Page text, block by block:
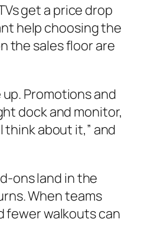
get a price drop
help choosing the
the sales floor are
Promotions and
dock and monitor,
think about it,” and
ons land in the
When teams
fewer walkouts can